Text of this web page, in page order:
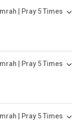
| Pray 5 Times
| Pray 5 Times
| Pray 5 Times